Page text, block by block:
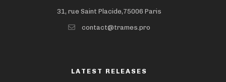
31, rue Saint Placide,75006 Paris
contact@trames.pro
LATEST RELEASES